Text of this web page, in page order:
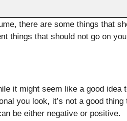
there are some things that
things that should not go on
it might seem like a good idea
you look, it’s not a good
be either negative or positive.